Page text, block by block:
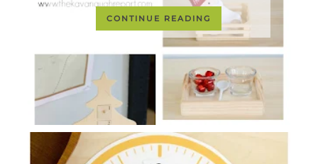
CONTINUE READING